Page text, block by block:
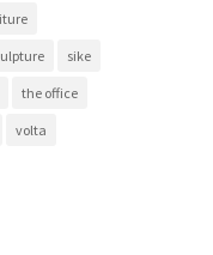
sike
the office
volta